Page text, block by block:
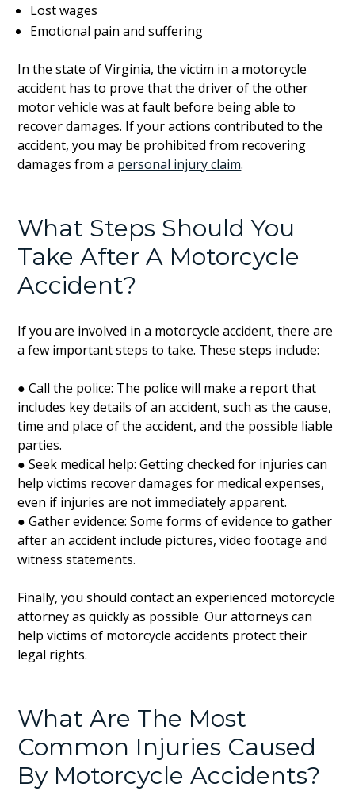
Lost wages
Emotional pain and suffering
In the state of Virginia, the victim in a motorcycle
accident has to prove that the driver of the other
motor vehicle was at fault before being able to
recover damages. If your actions contributed to the
accident, you may be prohibited from recovering
damages from a personal injury claim.
What Steps Should You
Take After A Motorcycle
Accident?
If you are involved in a motorcycle accident, there are
a few important steps to take. These steps include:
● Call the police: The police will make a report that
includes key details of an accident, such as the cause,
time and place of the accident, and the possible liable
parties.
● Seek medical help: Getting checked for injuries can
help victims recover damages for medical expenses,
even if injuries are not immediately apparent.
● Gather evidence: Some forms of evidence to gather
after an accident include pictures, video footage and
witness statements.
Finally, you should contact an experienced motorcycle
attorney as quickly as possible. Our attorneys can
help victims of motorcycle accidents protect their
legal rights.
What Are The Most
Common Injuries Caused
By Motorcycle Accidents?